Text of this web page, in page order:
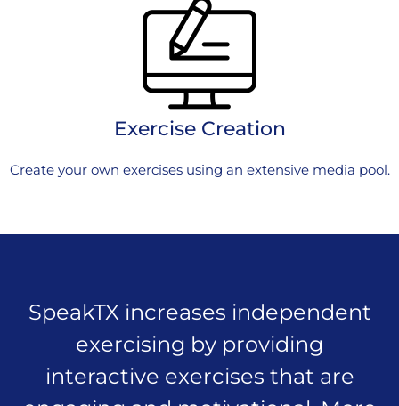
Exercise Creation
Create your own exercises using an extensive media pool.
SpeakTX increases independent
exercising by providing
interactive exercises that are